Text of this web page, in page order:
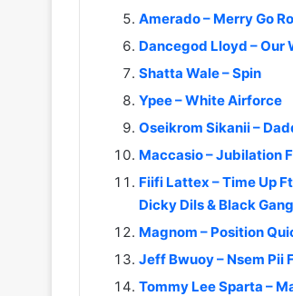
Amerado – Merry Go
Dancegod Lloyd – Our
Shatta Wale – Spin
Ypee – White Airforce
Oseikrom Sikanii –
Maccasio – Jubilation
Fiifi Lattex – Time Up
Dicky Dils & Black Gang
Magnom – Position
Jeff Bwuoy – Nsem Pii
Tommy Lee Sparta –